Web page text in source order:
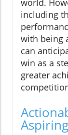
including
with being
can
win as a
greater